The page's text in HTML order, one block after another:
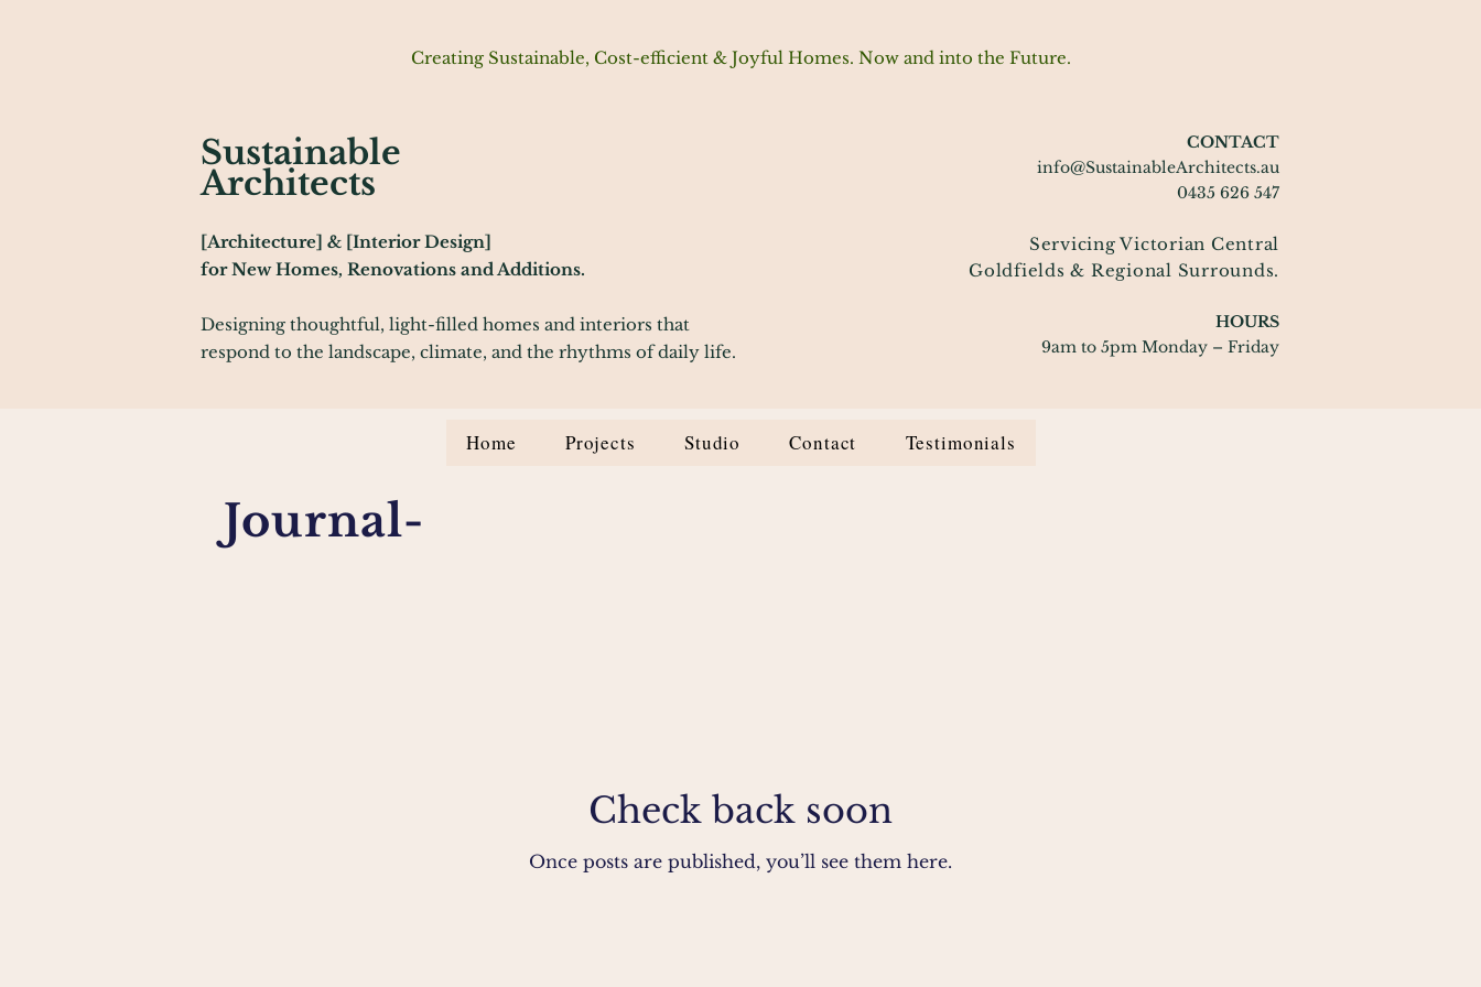
Creating Sustainable, Cost-efficient & Joyful Homes. Now and into the Future.
Sustainable
[Architecture] & [Interior Design]
for New Homes, Renovations and Additions.
Designing thoughtful, light-filled homes and interiors that
respond to the landscape, climate, and the rhythms of daily life.
CONTACT
info@SustainableArchitects.au
0435 626 547
Servicing Victorian Central
Goldfields& Regional Surrounds.
HOURS
9am to 5pm Monday – Friday
Home Projects Studio Contact Testimonials
Journal-
Check back soon
Once posts are published, you’ll see them here.